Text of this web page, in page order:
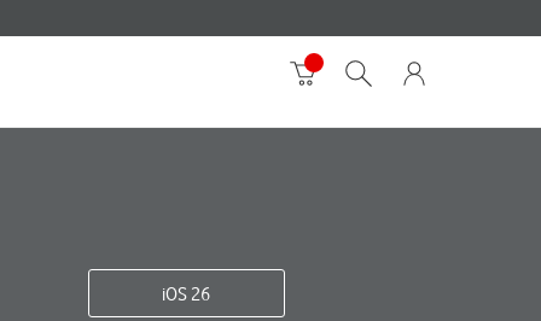
iOS 26